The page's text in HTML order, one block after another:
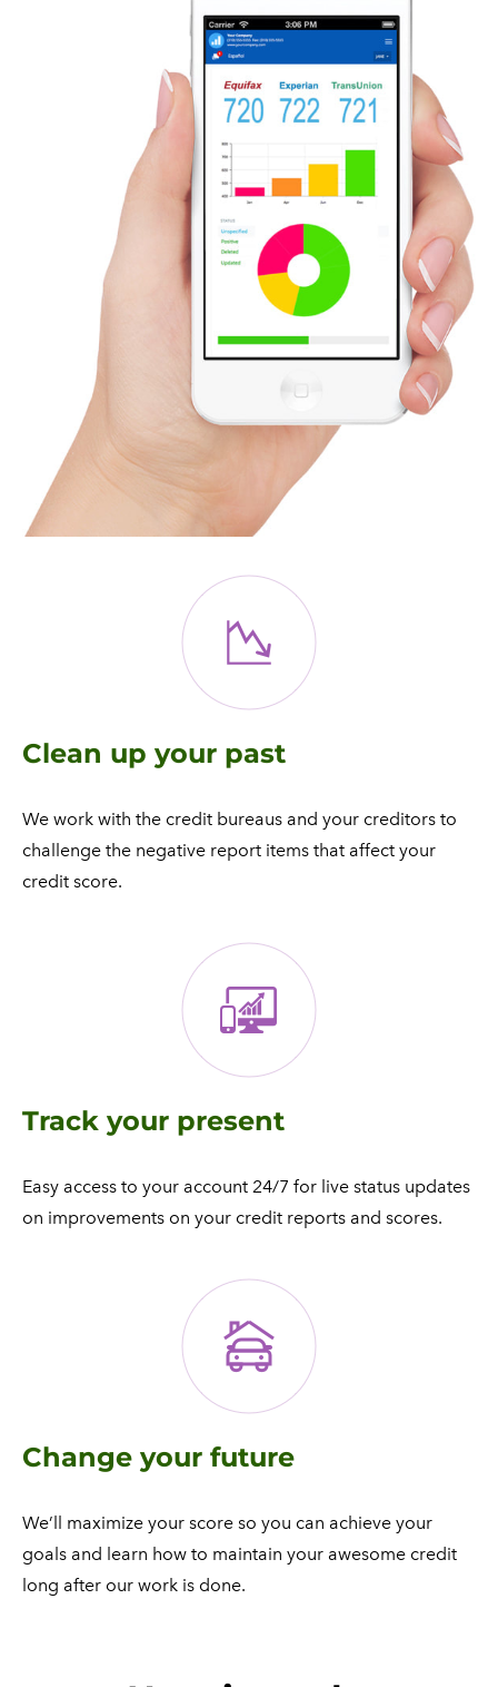
Clean up your past
We work with the credit bureaus and your creditors to
challenge the negative report items that affect your
credit score.
Track your present
​Easy access to your account 24/7 for live status updates
on improvements on your credit reports and scores.​
Change your future
We’ll maximize your score so you can achieve your
goals and learn how to maintain your awesome credit
long after our work is done.​